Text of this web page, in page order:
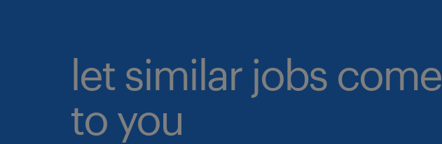
let similar jobs come
to you